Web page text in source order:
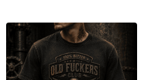
Day Gift for Dad